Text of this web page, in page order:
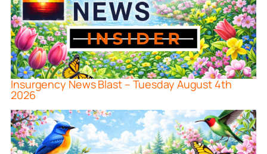
Insurgency News Blast – Tuesday August 4th
2026